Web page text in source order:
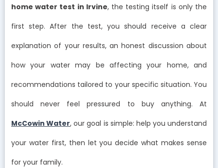
home water test in Irvine, the testing itself is only the
first step. After the test, you should receive a clear
explanation of your results, an honest discussion about
how your water may be affecting your home, and
recommendations tailored to your specific situation. You
should never feel pressured to buy anything. At
McCowin Water, our goal is simple: help you understand
your water first, then let you decide what makes sense
for your family.